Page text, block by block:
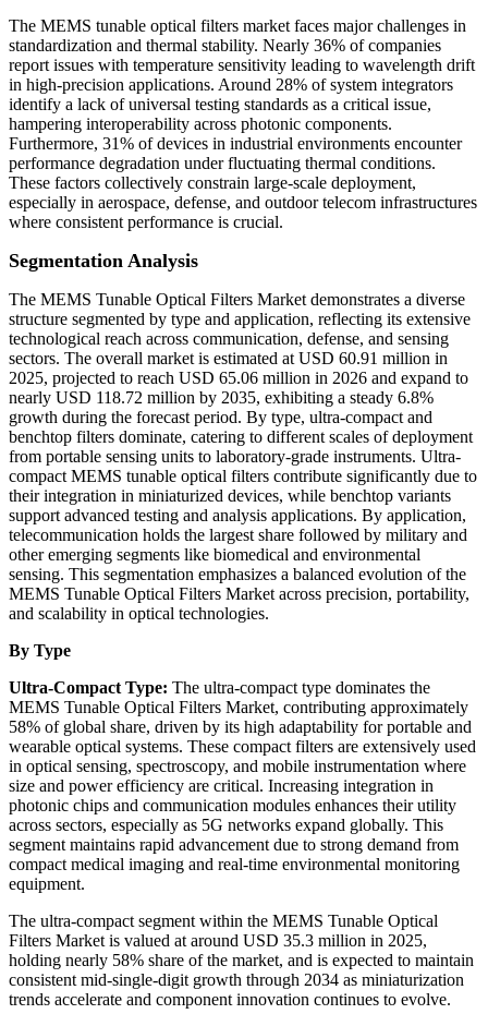
The MEMS tunable optical filters market faces major challenges in
standardization and thermal stability. Nearly 36% of companies
report issues with temperature sensitivity leading to wavelength drift
in high-precision applications. Around 28% of system integrators
identify a lack of universal testing standards as a critical issue,
hampering interoperability across photonic components.
Furthermore, 31% of devices in industrial environments encounter
performance degradation under fluctuating thermal conditions.
These factors collectively constrain large-scale deployment,
especially in aerospace, defense, and outdoor telecom infrastructures
where consistent performance is crucial.
Segmentation Analysis
The MEMS Tunable Optical Filters Market demonstrates a diverse
structure segmented by type and application, reflecting its extensive
technological reach across communication, defense, and sensing
sectors. The overall market is estimated at USD 60.91 million in
2025, projected to reach USD 65.06 million in 2026 and expand to
nearly USD 118.72 million by 2035, exhibiting a steady 6.8%
growth during the forecast period. By type, ultra-compact and
benchtop filters dominate, catering to different scales of deployment
from portable sensing units to laboratory-grade instruments. Ultra-
compact MEMS tunable optical filters contribute significantly due to
their integration in miniaturized devices, while benchtop variants
support advanced testing and analysis applications. By application,
telecommunication holds the largest share followed by military and
other emerging segments like biomedical and environmental
sensing. This segmentation emphasizes a balanced evolution of the
MEMS Tunable Optical Filters Market across precision, portability,
and scalability in optical technologies.
By Type
Ultra-Compact Type: The ultra-compact type dominates the
MEMS Tunable Optical Filters Market, contributing approximately
58% of global share, driven by its high adaptability for portable and
wearable optical systems. These compact filters are extensively used
in optical sensing, spectroscopy, and mobile instrumentation where
size and power efficiency are critical. Increasing integration in
photonic chips and communication modules enhances their utility
across sectors, especially as 5G networks expand globally. This
segment maintains rapid advancement due to strong demand from
compact medical imaging and real-time environmental monitoring
equipment.
The ultra-compact segment within the MEMS Tunable Optical
Filters Market is valued at around USD 35.3 million in 2025,
holding nearly 58% share of the market, and is expected to maintain
consistent mid-single-digit growth through 2034 as miniaturization
trends accelerate and component innovation continues to evolve.